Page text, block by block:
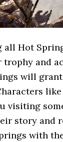
all Hot
and
will
visiting
story and
with